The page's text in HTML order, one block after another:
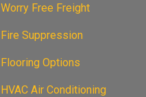
Worry Free Freight
Fire Suppression
Flooring Options
HVAC Air Conditioning